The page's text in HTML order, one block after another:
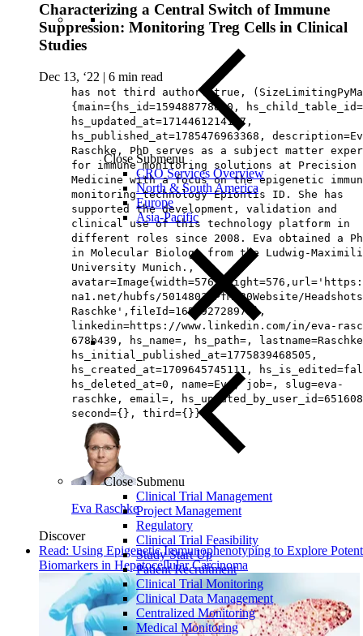
Close Submenu
CRO Services Overview
North & South America
Europe
Asia-Pacific
Close Submenu
Clinical Trial Management
Project Management
Regulatory
Clinical Trial Feasibility
Study Start Up
Patient Recruitment
Clinical Trial Monitoring
Clinical Data Management
Centralized Monitoring
Medical Monitoring
Characterizing a Central Switch of Immune
Suppression: Monitoring Treg Cells in Clinical
Studies
Dec 13, ‘22 | 6 min read
has not third author: true,
{main={hs_id=159488778880,
hs_updated_at=1714461214107,
hs_published_at=1785476963368,
Raschke, PhD serves as a subject matter
for immune monitoring solutions at
Medicine with a focus on the epigenetic
monitoring technology Epiontis ID. She has
supported the development, validation and
clinical use of this technology platform in
different roles since 2008. Eva obtained a
in Molecular Biology from the Ludwig-
University Munich.,
na1.net/hubfs/5014803/PfM%20Website/
Raschke',fileId=165892728972},
linkedin=https://www.linkedin.com/in/eva-
678b439, hs_name=, hs_path=,
hs_initial_published_at=1775839468505,
hs_created_at=1709645745111,
hs_deleted_at=0, name=Eva, job=, slug=eva-
raschke, email=,
second={}, third={}})
Eva Raschke
Discover
Read: Using Epigenetic Immunophenotyping to Explore
Biomarkers in Hepatocellular Carcinoma